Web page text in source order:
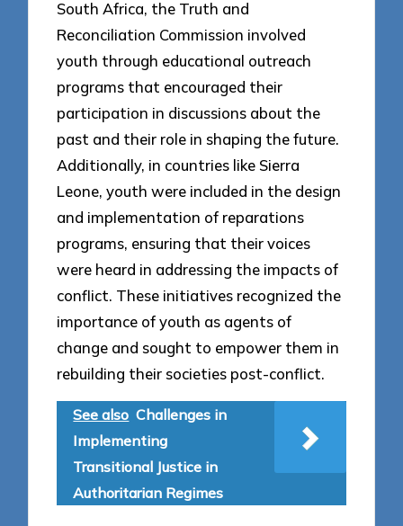
South Africa, the Truth and
Reconciliation Commission involved
youth through educational outreach
programs that encouraged their
participation in discussions about the
past and their role in shaping the future.
Additionally, in countries like Sierra
Leone, youth were included in the design
and implementation of reparations
programs, ensuring that their voices
were heard in addressing the impacts of
conflict. These initiatives recognized the
importance of youth as agents of
change and sought to empower them in
rebuilding their societies post-conflict.
See also Challenges in
Implementing
Transitional Justice in
Authoritarian Regimes